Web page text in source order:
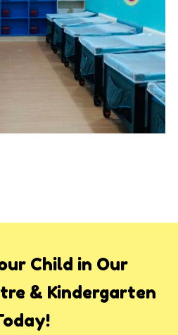
Child in Our
& Kindergarten